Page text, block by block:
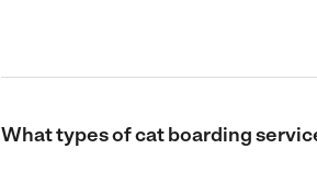
What types of cat boarding